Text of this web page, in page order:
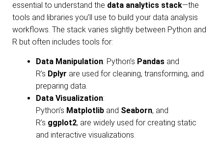
essential to understand the data analytics stack—the
tools and libraries you’ll use to build your data analysis
workflows. The stack varies slightly between Python and
R but often includes tools for:
Data Manipulation: Python’s Pandas and
R’s Dplyr are used for cleaning, transforming, and
preparing data.
Data Visualization:
Python’s Matplotlib and Seaborn, and
R’s ggplot2, are widely used for creating static
and interactive visualizations.